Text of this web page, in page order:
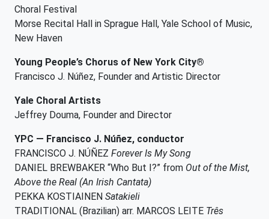
Choral Festival
Morse Recital Hall in Sprague Hall, Yale School of Music,
New Haven
Young People’s Chorus of New York City®
Francisco J. Núñez, Founder and Artistic Director
Yale Choral Artists
Jeffrey Douma, Founder and Director
YPC — Francisco J. Núñez, conductor
FRANCISCO J. NÚÑEZ Forever Is My Song
DANIEL BREWBAKER “Who But I?” from Out of the Mist,
Above the Real (An Irish Cantata)
PEKKA KOSTIAINEN Satakieli
TRADITIONAL (Brazilian) arr. MARCOS LEITE Três